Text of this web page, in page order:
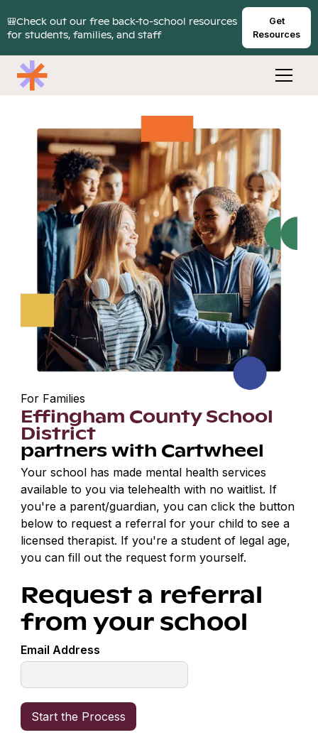
🎒Check out our free back-to-school resources
for students, families, and staff
Get
Resources
For Families
Effingham County School
District
partners with Cartwheel
Your school has made mental health services
available to you via telehealth with no waitlist. If
you're a parent/guardian, you can click the button
below to request a referral for your child to see a
licensed therapist. If you're a student of legal age,
you can fill out the request form yourself.
Request a referral
from your school
Email Address